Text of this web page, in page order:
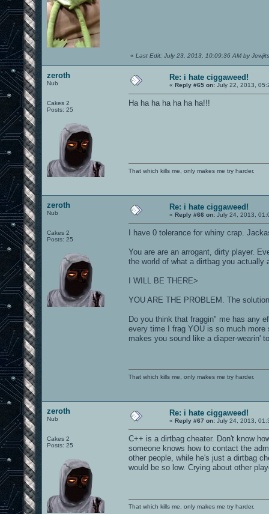
« Last Edit: July 23, 2013, 10:09:36 AM by
zeroth
Nub
Cakes 2
Posts: 25
Re: i hate ciggaweed!
« Reply #65 on: July 22, 2013,
Ha ha ha ha ha ha ha!!!
That which kills me, only makes me try harder.
zeroth
Nub
Cakes 2
Posts: 25
Re: i hate ciggaweed!
« Reply #66 on: July 24, 2013,
I have 0 tolerance for whiny crap.
You are are an arrogant, dirty player.
the world of what a dirtbag you actually
I WILL BE THERE>
YOU ARE THE PROBLEM. The
Do you think that fraggin" me has any
every time I frag YOU is so much more
makes you sound like a diaper-wearin'
That which kills me, only makes me try harder.
zeroth
Nub
Cakes 2
Posts: 25
Re: i hate ciggaweed!
« Reply #67 on: July 24, 2013,
C++ is a dirtbag cheater. Don't know
someone knows how to contact the
other people, while he's just a dirtbag
would be so low. Crying about other
That which kills me, only makes me try harder.